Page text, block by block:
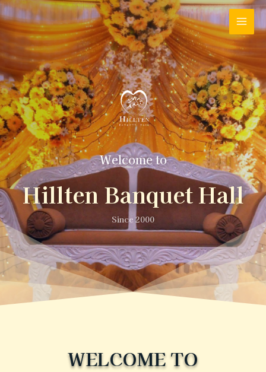
Welcome to
Hillten Banquet Hall
Since 2000
WELCOME TO